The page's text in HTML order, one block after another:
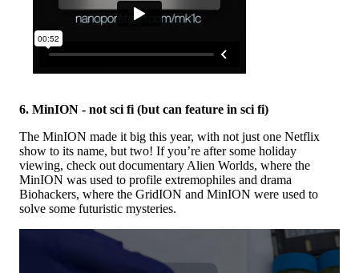
6. MinION - not sci fi (but can feature in sci fi)
The MinION made it big this year, with not just one Netflix
show to its name, but two! If you’re after some holiday
viewing, check out documentary Alien Worlds, where the
MinION was used to profile extremophiles and drama
Biohackers, where the GridION and MinION were used to
solve some futuristic mysteries.